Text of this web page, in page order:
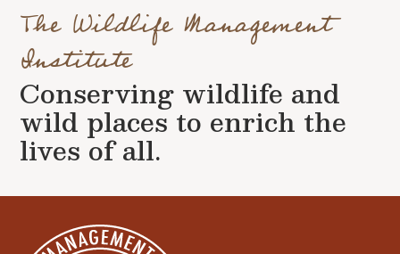
The Wildlife Management
Institute
Conserving wildlife and
wild places to enrich the
lives of all.